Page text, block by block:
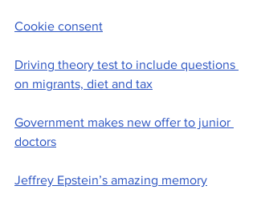
Cookie consent
Driving theory test to include questions
on migrants, diet and tax
Government makes new offer to junior
doctors
Jeffrey Epstein’s amazing memory